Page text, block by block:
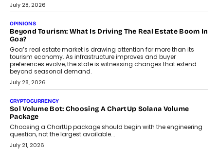
AUTO
A Beginner’s Guide To Annual Auto Maintenance
Annual auto maintenance helps keep your vehicle reliable, safe,
and ready for everyday driving....
August 1, 2026
AI
Grading In The AI Era: AssessPrep’s Karan Gupta On
Building Teacher-Led Assessment Models For Schools
As AI reshapes education, AssessPrep Co-Founder Karan Gupta
discusses why teachers must remain at the centre of grading
decisions and how this can support assessment without
replacing educator judgement.
July 31, 2026
AI
The Governance Gap In The Age Of Autonomous AI